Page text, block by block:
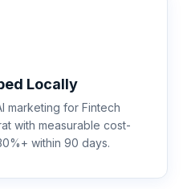
Locally
marketing for Fintech
with measurable cost-
within 90 days.